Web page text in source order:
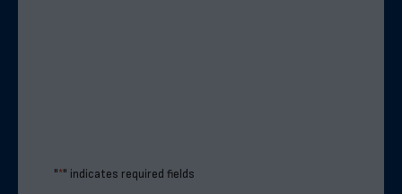
"*" indicates required fields